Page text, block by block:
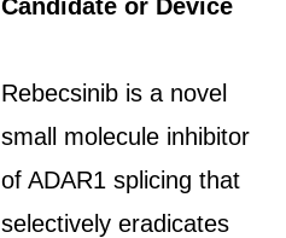
Candidate or Device
Rebecsinib is a novel
small molecule inhibitor
of ADAR1 splicing that
selectively eradicates